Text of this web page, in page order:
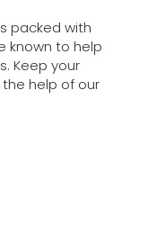
packed with
known to help
Keep your
help of our